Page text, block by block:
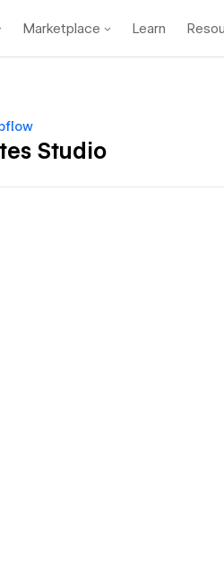
Marketplace Learn
Studio